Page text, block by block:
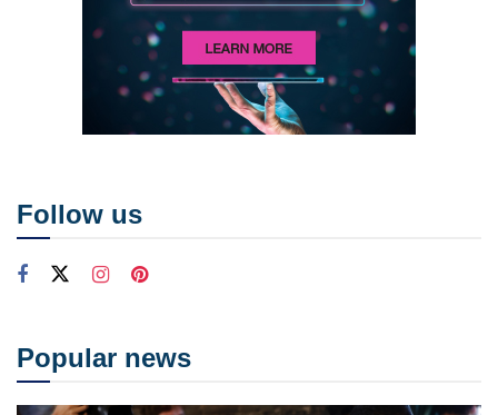
Follow us
Popular news